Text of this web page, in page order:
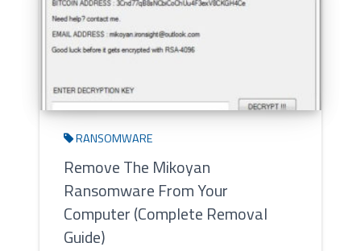
RANSOMWARE
Remove The Mikoyan
Ransomware From Your
Computer (Complete Removal
Guide)